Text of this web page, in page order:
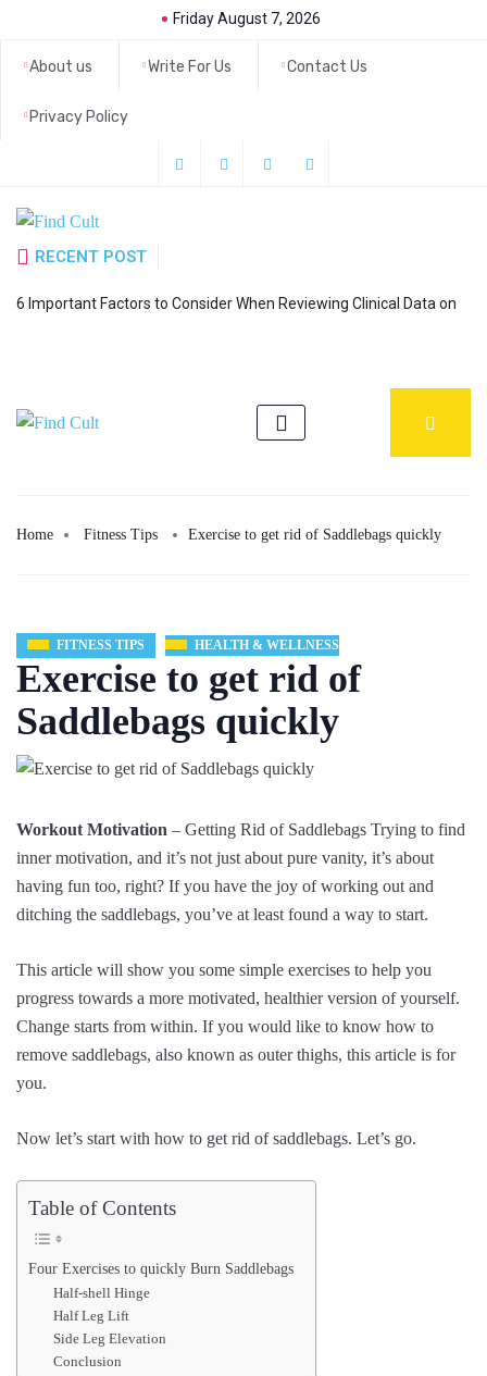
Friday August 7, 2026
About us Write For Us Contact Us
Privacy Policy
RECENT POST
6 Important Factors to Consider When Reviewing Clinical Data on
Home Fitness Tips Exercise to get rid of Saddlebags quickly
FITNESS TIPS HEALTH & WELLNESS
Exercise to get rid of
Saddlebags quickly
Workout Motivation – Getting Rid of Saddlebags Trying to find
inner motivation, and it’s not just about pure vanity, it’s about
having fun too, right? If you have the joy of working out and
ditching the saddlebags, you’ve at least found a way to start.
This article will show you some simple exercises to help you
progress towards a more motivated, healthier version of yourself.
Change starts from within. If you would like to know how to
remove saddlebags, also known as outer thighs, this article is for
you.
Now let’s start with how to get rid of saddlebags. Let’s go.
Table of Contents
Four Exercises to quickly Burn Saddlebags
Half-shell Hinge
Half Leg Lift
Side Leg Elevation
Conclusion